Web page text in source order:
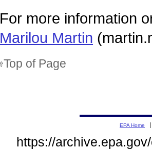
For more information
Marilou Martin
Top of Page
EPA Home
https://